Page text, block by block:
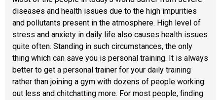
diseases and health issues due to the high impurities
and pollutants present in the atmosphere. High level of
stress and anxiety in daily life also causes health issues
quite often. Standing in such circumstances, the only
thing which can save you is personal training. It is always
better to get a personal trainer for your daily training
rather than joining a gym with dozens of people working
out less and chitchatting more. For most people, finding